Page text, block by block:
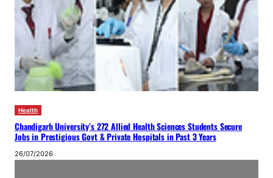
Health
Chandigarh University’s 272 Allied Health Sciences Students Secure
Jobs in Prestigious Govt & Private Hospitals in Past 3 Years
26/07/2026